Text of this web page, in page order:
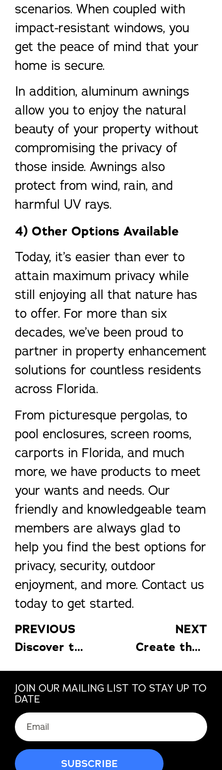
scenarios. When coupled with
impact-resistant windows, you
get the peace of mind that your
home is secure.
In addition, aluminum awnings
allow you to enjoy the natural
beauty of your property without
compromising the privacy of
those inside. Awnings also
protect from wind, rain, and
harmful UV rays.
4) Other Options Available
Today, it’s easier than ever to
attain maximum privacy while
still enjoying all that nature has
to offer. For more than six
decades, we’ve been proud to
partner in property enhancement
solutions for countless residents
across Florida.
From picturesque pergolas, to
pool enclosures, screen rooms,
carports in Florida, and much
more, we have products to meet
your wants and needs. Our
friendly and knowledgeable team
members are always glad to
help you find the best options for
privacy, security, outdoor
enjoyment, and more. Contact us
today to get started.
PREVIOUS
Discover the Big Benefits of Pool Enclosures
NEXT
Create the Perfect Outdoor Living Space at Your Port St. Lucie Home
JOIN OUR MAILING LIST TO STAY UP TO
DATE